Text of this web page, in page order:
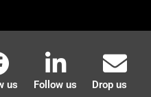
us
Follow us
Drop us